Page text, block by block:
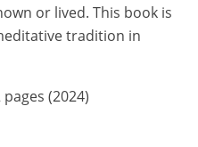
or lived. This book is
tradition in
(2024)